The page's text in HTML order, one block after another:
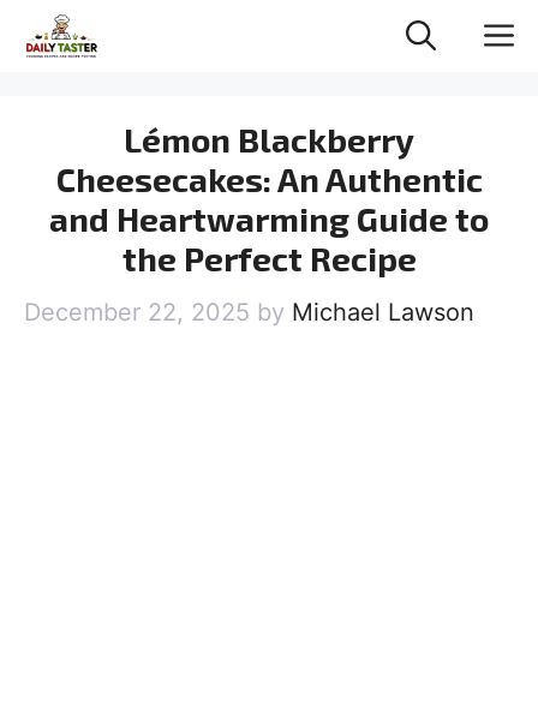
Lémon Blackberry
Cheesecakes: An Authentic
and Heartwarming Guide to
the Perfect Recipe
December 22, 2025 by Michael Lawson